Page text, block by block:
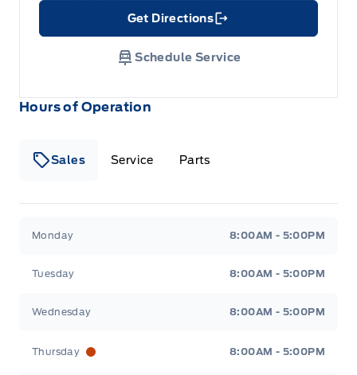
Hours of Operation
Sales Service Parts
Monday 8:00AM - 5:00PM
Tuesday 8:00AM - 5:00PM
Wednesday 8:00AM - 5:00PM
Thursday 8:00AM - 5:00PM
Get Directions
Link Icon
Schedule Service